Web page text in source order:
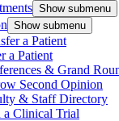
Show submenu
Show submenu
a Patient
a Patient
& Grand
Second Opinion
& Staff Directory
a Clinical Trial